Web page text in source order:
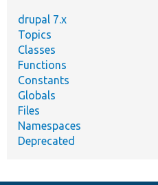
drupal 7.x
Topics
Classes
Functions
Constants
Globals
Files
Namespaces
Deprecated